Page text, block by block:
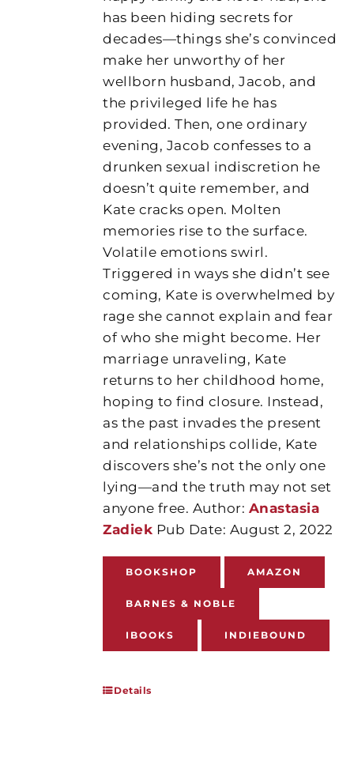
has been hiding secrets for
decades—things she’s convinced
make her unworthy of her
wellborn husband, Jacob, and
the privileged life he has
provided. Then, one ordinary
evening, Jacob confesses to a
drunken sexual indiscretion he
doesn’t quite remember, and
Kate cracks open. Molten
memories rise to the surface.
Volatile emotions swirl.
Triggered in ways she didn’t see
coming, Kate is overwhelmed by
rage she cannot explain and fear
of who she might become. Her
marriage unraveling, Kate
returns to her childhood home,
hoping to find closure. Instead,
as the past invades the present
and relationships collide, Kate
discovers she’s not the only one
lying—and the truth may not set
anyone free. Author: Anastasia
Zadiek Pub Date: August 2, 2022
BOOKSHOP AMAZON
BARNES & NOBLE
IBOOKS INDIEBOUND
Details